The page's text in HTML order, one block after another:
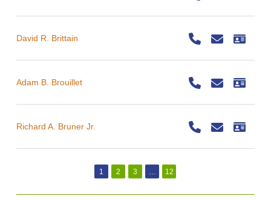
David R. Brittain
Adam B. Brouillet
Richard A. Bruner Jr.
1 2 3 … 12